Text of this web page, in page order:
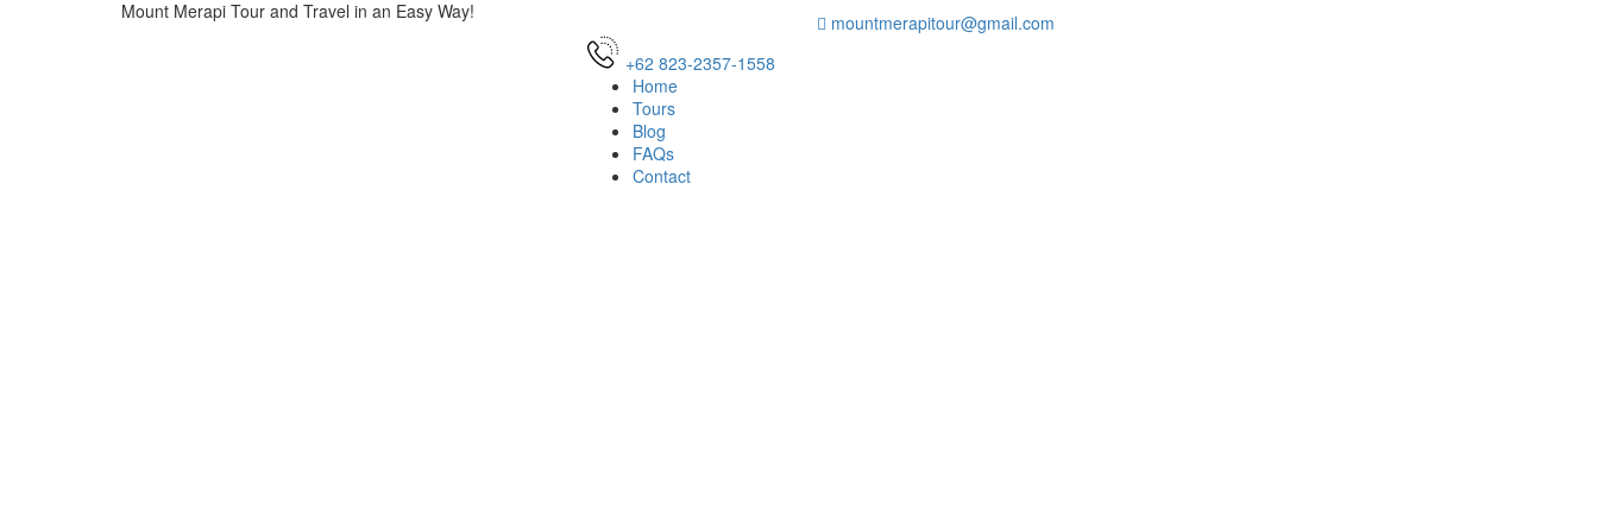
Mount Merapi Tour and Travel in an Easy Way!
mountmerapitour@gmail.com
+62 823-2357-1558
Home
Tours
Blog
FAQs
Contact